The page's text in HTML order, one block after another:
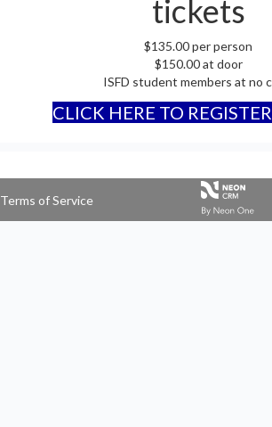
tickets
$135.00 per person
$150.00 at door
ISFD student members at no
CLICK HERE TO
Terms of Service